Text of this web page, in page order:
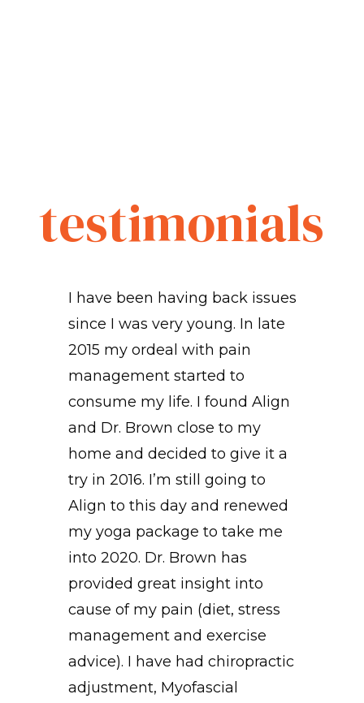
testimonials
I have been having back issues
since I was very young. In late
2015 my ordeal with pain
management started to
consume my life. I found Align
and Dr. Brown close to my
home and decided to give it a
try in 2016. I’m still going to
Align to this day and renewed
my yoga package to take me
into 2020. Dr. Brown has
provided great insight into
cause of my pain (diet, stress
management and exercise
advice). I have had chiropractic
adjustment, Myofascial